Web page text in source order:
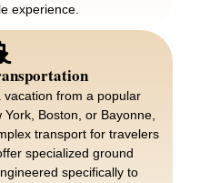
experience.
from a popular
Boston, or Bayonne,
transport for travelers
specialized ground
specifically to